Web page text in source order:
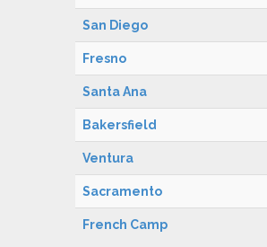
San Diego
Fresno
Santa Ana
Bakersfield
Ventura
Sacramento
French Camp